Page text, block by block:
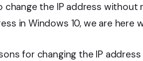
the IP address without
in Windows 10, we are here
for changing the IP